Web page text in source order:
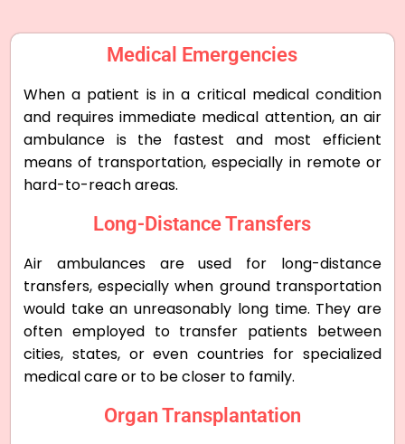
Medical Emergencies
When a patient is in a critical medical condition
and requires immediate medical attention, an air
ambulance is the fastest and most efficient
means of transportation, especially in remote or
hard-to-reach areas.
Long-Distance Transfers
Air ambulances are used for long-distance
transfers, especially when ground transportation
would take an unreasonably long time. They are
often employed to transfer patients between
cities, states, or even countries for specialized
medical care or to be closer to family.
Organ Transplantation